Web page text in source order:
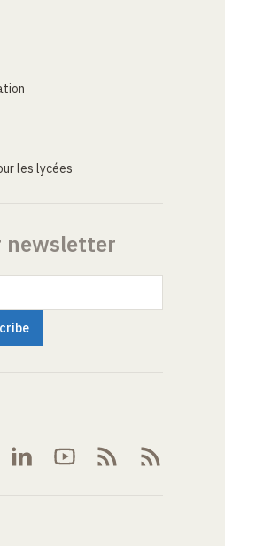
les lycées
newsletter